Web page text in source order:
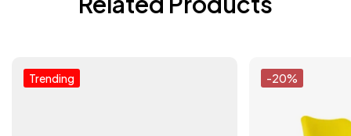
Trending -20%